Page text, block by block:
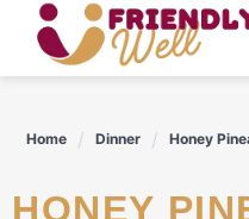
Skip
content
Home Dinner Honey
HONEY PINEAPPLE GLAZED SALMON RECIPE YOU MUST TRY